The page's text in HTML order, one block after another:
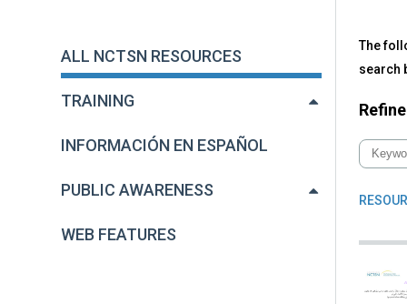
here
ALL NCTSN RESOURCES
TRAINING
INFORMACIÓN EN ESPAÑOL
PUBLIC AWARENESS
WEB FEATURES
to
top
All
The
search
Refine